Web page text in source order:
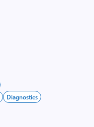
Diagnostics